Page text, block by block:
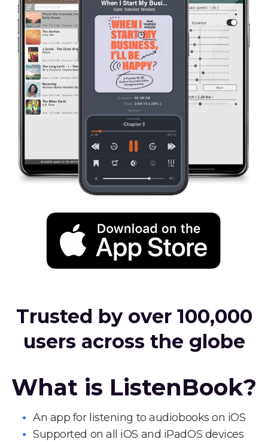
Trusted by over 100,000
users across the globe
What is ListenBook?
An app for listening to audiobooks on iOS
Supported on all iOS and iPadOS devices